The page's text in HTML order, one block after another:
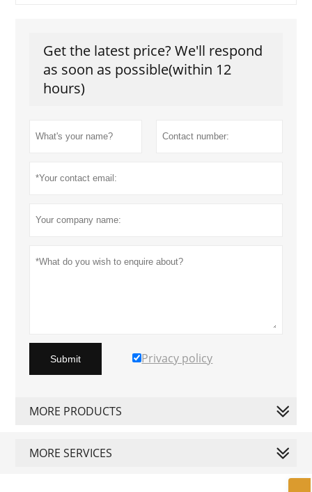
Get the latest price? We'll respond
as soon as possible(within 12
hours)
Submit Privacy policy
MORE PRODUCTS
MORE SERVICES